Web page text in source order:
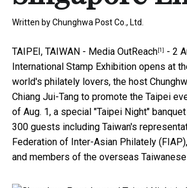
Written byChunghwa Post Co., Ltd.
TAIPEI, TAIWAN - Media OutReach [1] - 2
International Stamp Exhibition opens at
world's philately lovers, the host
Chiang Jui-Tang to promote the Taipei
of Aug. 1, a special "Taipei Night"
300 guests including Taiwan's
Federation of Inter-Asian Philately
and members of the overseas